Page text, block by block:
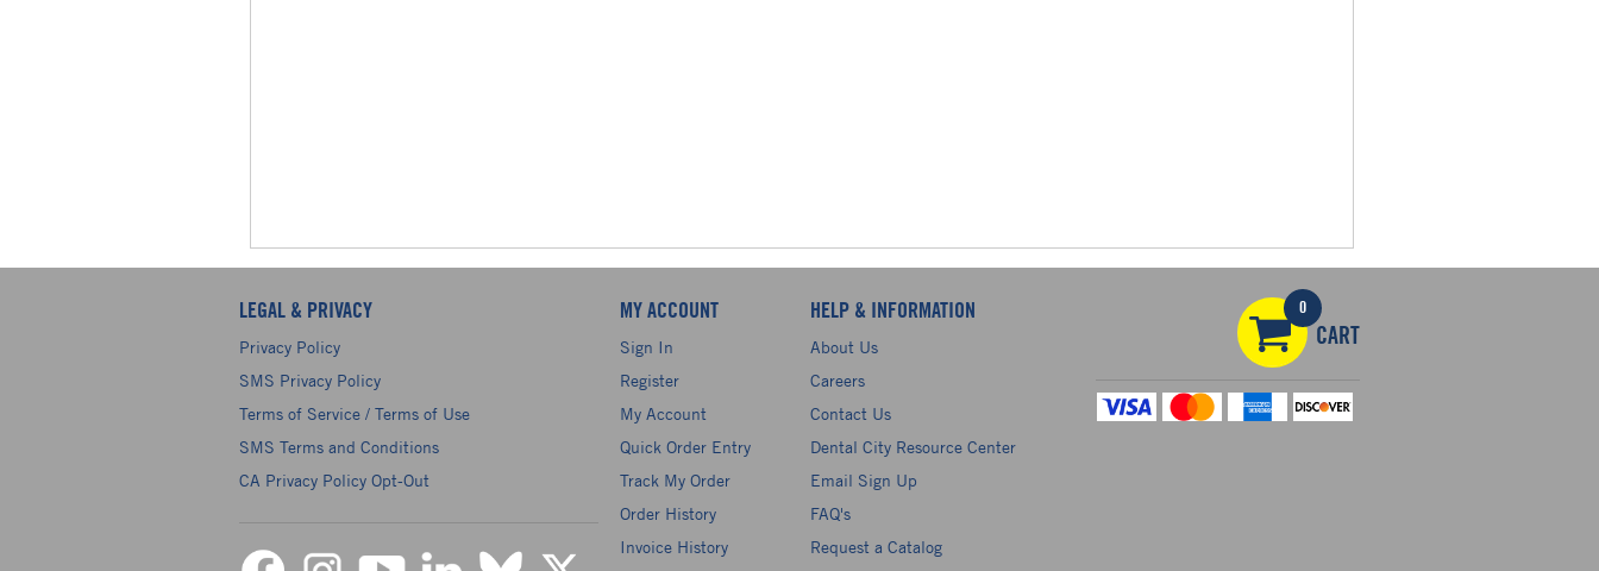
LEGAL & PRIVACY
Privacy Policy
SMS Privacy Policy
Terms of Service / Terms of Use
SMS Terms and Conditions
CA Privacy Policy Opt-Out
MY ACCOUNT
Sign In
Register
My Account
Quick Order Entry
Track My Order
Order History
Invoice History
HELP & INFORMATION
About Us
Careers
Contact Us
Dental City Resource Center
Email Sign Up
FAQ's
Request a Catalog
0
CART